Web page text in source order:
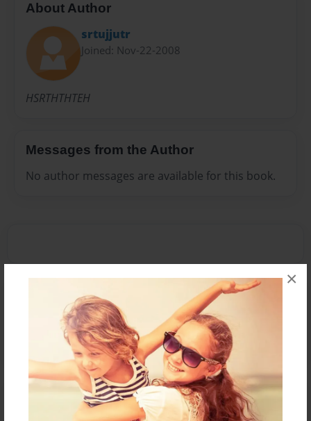
×
About Author
srtujjutr
Joined: Nov-22-2008
HSRTHTHTEH
Messages from the Author
No author messages are available for this book.
Reader's Comments
orcreate an account to add a comment.